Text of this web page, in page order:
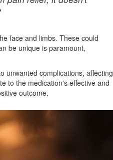
face and limbs. These could
be unique is paramount,
unwanted complications, affecting
to the medication's effective and
outcome.